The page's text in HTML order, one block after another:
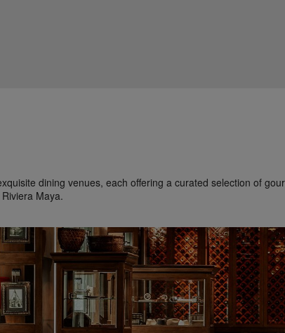
dining venues, each offering a curated selection of
Maya.